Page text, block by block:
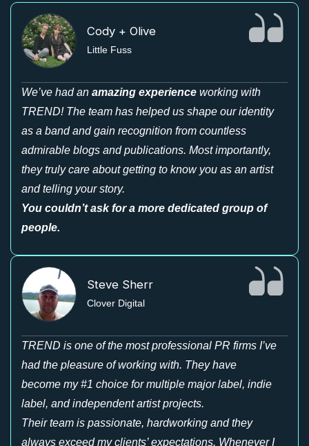
Cody + Olive
Little Fuss
We’ve had an amazing experience working with
TREND! The team has helped us shape our identity
as a band and gain recognition from countless
admirable blogs and publications. Most importantly,
they truly care about getting to know you as an artist
and telling your story.
You couldn’t ask for a more dedicated group of
people.
Steve Sherr
Clover Digital
TREND is one of the most professional PR firms I’ve
had the pleasure of working with. They have
become my #1 choice for multiple major label, indie
label, and independent artist projects.
Their team is passionate, hardworking and they
always exceed my clients’ expectations. Whenever I